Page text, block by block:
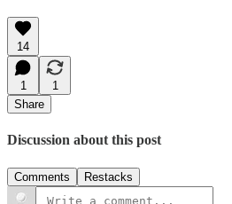
14
1
1
Share
Discussion about this post
Comments Restacks